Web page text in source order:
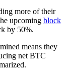
more of their
upcoming block
by 50%.
means they
net BTC